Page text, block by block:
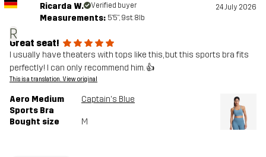
R
Ricarda W. Verified buyer 24 July 2026
Measurements: 5'5", 9st. 8lb
Great seat!
I usually have theaters with tops like this, but this sports bra fits
perfectly! I can only recommend him. 👍
This is a translation. View original
Aero Medium
Sports Bra
Captain's Blue
Bought size M